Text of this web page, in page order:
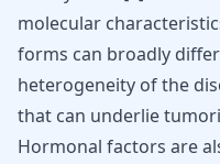
molecular
forms can broadly
heterogeneity of the
that can underlie
Hormonal factors are